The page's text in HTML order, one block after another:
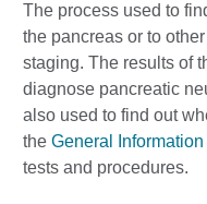
The process used to
the pancreas or to
staging. The results of
diagnose pancreatic
also used to find out
the General Information
tests and procedures.